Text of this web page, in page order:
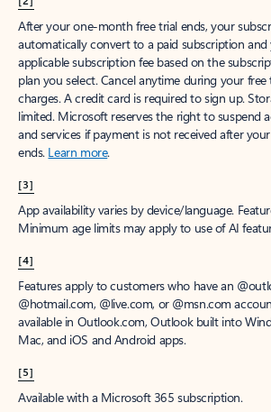
After your one-month free trial ends, your
automatically convert to a paid subscription and
applicable subscription fee based on the
plan you select. Cancel anytime during your
charges. A credit card is required to sign up.
limited. Microsoft reserves the right to suspend
and services if payment is not received after
ends. Learn more.
[3]
App availability varies by device/language.
Minimum age limits may apply to use of AI
[4]
Features apply to customers who have an
@hotmail.com, @live.com, or @msn.com
available in Outlook.com, Outlook built into
Mac, and iOS and Android apps.
[5]
Available with a Microsoft 365 subscription.